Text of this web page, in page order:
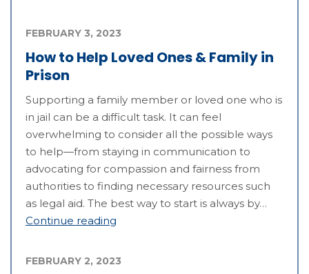
How to Help Loved Ones & Family in
Prison
FEBRUARY 3, 2023
Supporting a family member or loved one who is
in jail can be a difficult task. It can feel
overwhelming to consider all the possible ways
to help—from staying in communication to
advocating for compassion and fairness from
authorities to finding necessary resources such
as legal aid. The best way to start is always by…
Continue reading
FEBRUARY 2, 2023